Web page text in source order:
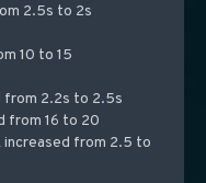
2.5s to 2s
10 to 15
from 2.2s to 2.5s
from 16 to 20
increased from 2.5 to